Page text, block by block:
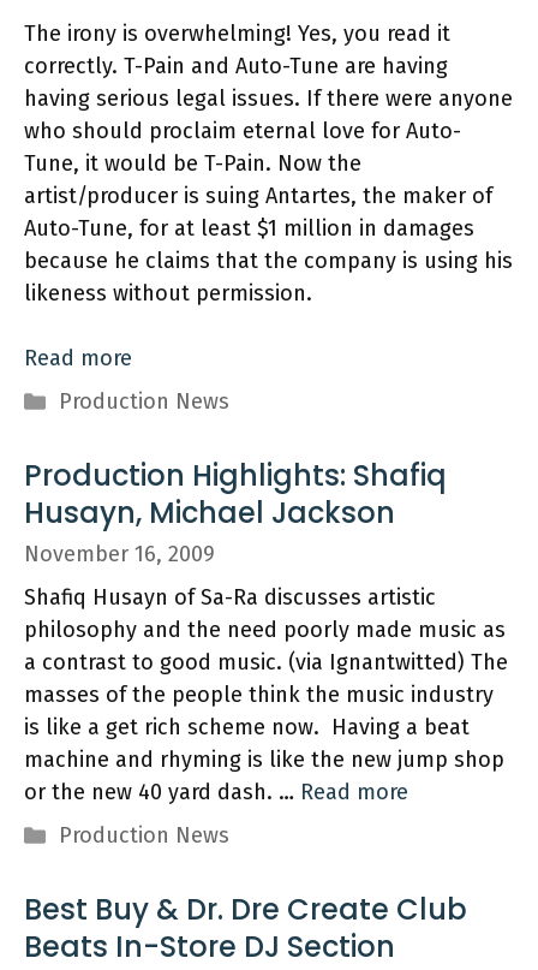
The irony is overwhelming! Yes, you read it
correctly. T-Pain and Auto-Tune are having
having serious legal issues. If there were anyone
who should proclaim eternal love for Auto-
Tune, it would be T-Pain. Now the
artist/producer is suing Antartes, the maker of
Auto-Tune, for at least $1 million in damages
because he claims that the company is using his
likeness without permission.
Read more
Categories
Production News
Production Highlights: Shafiq
Husayn, Michael Jackson
November 16, 2009
Shafiq Husayn of Sa-Ra discusses artistic
philosophy and the need poorly made music as
a contrast to good music. (via Ignantwitted) The
masses of the people think the music industry
is like a get rich scheme now. Having a beat
machine and rhyming is like the new jump shop
or the new 40 yard dash. … Read more
Categories
Production News
Best Buy & Dr. Dre Create Club
Beats In-Store DJ Section